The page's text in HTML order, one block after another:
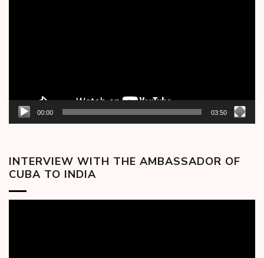
00:00 03:50
INTERVIEW WITH THE AMBASSADOR OF
CUBA TO INDIA